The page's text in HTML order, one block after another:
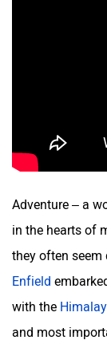
Adventure – a
in the hearts of
they often seem
Enfield
with the
and most